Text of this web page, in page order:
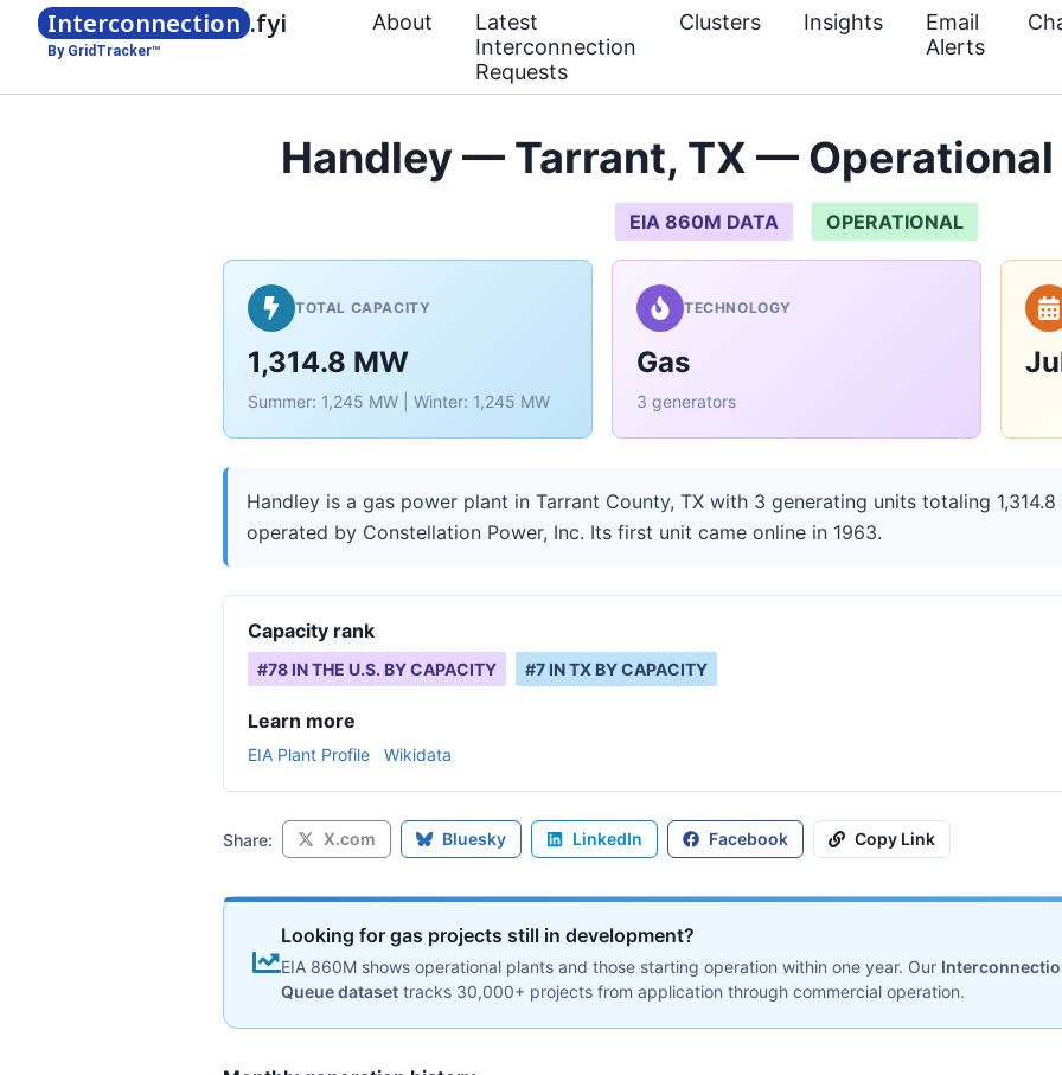
Interconnection .fyi
By GridTracker™
About
Latest
Interconnection
Requests
Clusters Insights
Email
Alerts
Handley — Tarrant, TX — Operational
EIA 860M DATA OPERATIONAL
TOTAL CAPACITY
1,314.8 MW
Summer: 1,245 MW | Winter: 1,245 MW
TECHNOLOGY
Gas
3 generators
Handley is a gas power plant in Tarrant County, TX with 3 generating units totaling
operated by Constellation Power, Inc. Its first unit came online in 1963.
Capacity rank
#78 IN THE U.S. BY CAPACITY #7 INTX BY CAPACITY
Learn more
EIA Plant Profile Wikidata
Share: X.com Bluesky LinkedIn Facebook Copy Link
Looking for gas projects still in development?
EIA 860M shows operational plants and those starting operation within one year. Our
Queue dataset tracks 30,000+ projects from application through commercial operation.